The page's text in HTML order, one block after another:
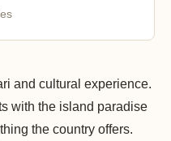
and cultural experience.
with the island paradise
the country offers.